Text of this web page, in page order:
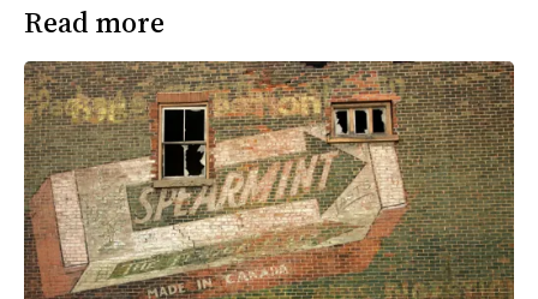
Read more